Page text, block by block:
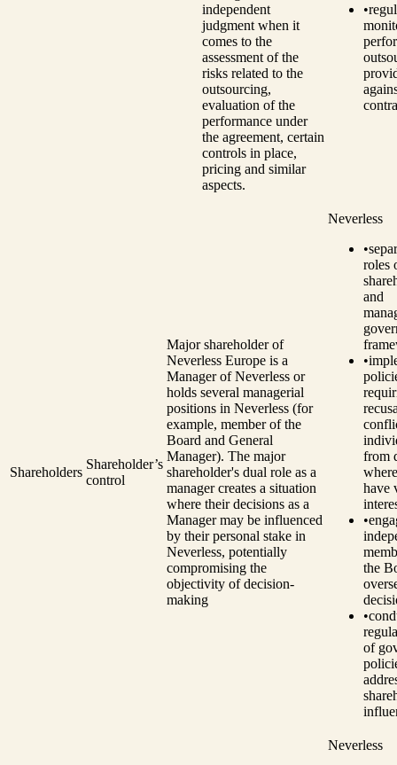
independent
judgment when it
comes to the
assessment of the
risks related to the
outsourcing,
evaluation of the
performance under
the agreement, certain
controls in place,
pricing and similar
aspects.
•
Shareholders
Shareholder’s
control
Major shareholder of
Neverless Europe is a
Manager of Neverless or
holds several managerial
positions in Neverless (for
example, member of the
Board and General
Manager). The major
shareholder's dual role as a
manager creates a situation
where their decisions as a
Manager may be influenced
by their personal stake in
Neverless, potentially
compromising the
objectivity of decision-
making
Neverless
•
roles
and
•
from
have
•
the
•
of
Neverless